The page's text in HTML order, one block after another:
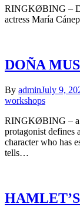
RINGKØBING –
actress María
DOÑA
By adminJuly 9,
workshops
RINGKØBING – a
protagonist defines
character who has
tells…